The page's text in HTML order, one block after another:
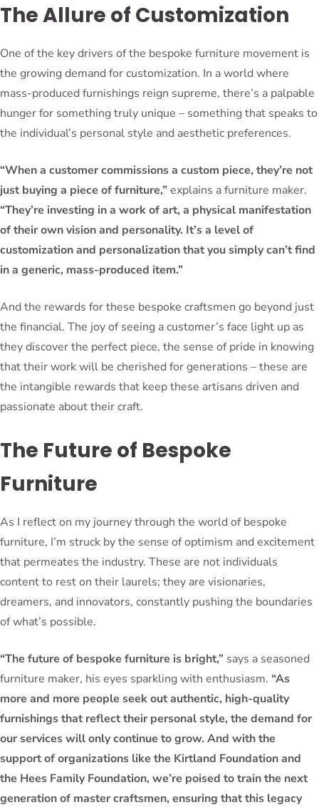
The Allure of Customization
One of the key drivers of the bespoke furniture movement is
the growing demand for customization. In a world where
mass-produced furnishings reign supreme, there’s a palpable
hunger for something truly unique – something that speaks to
the individual’s personal style and aesthetic preferences.
“When a customer commissions a custom piece, they’re not
just buying a piece of furniture,”explains a furniture maker.
“They’re investing in a work of art, a physical manifestation
of their own vision and personality. It’s a level of
customization and personalization that you simply can’t find
in a generic, mass-produced item.”
And the rewards for these bespoke craftsmen go beyond just
the financial. The joy of seeing a customer’s face light up as
they discover the perfect piece, the sense of pride in knowing
that their work will be cherished for generations – these are
the intangible rewards that keep these artisans driven and
passionate about their craft.
The Future of Bespoke
Furniture
As I reflect on my journey through the world of bespoke
furniture, I’m struck by the sense of optimism and excitement
that permeates the industry. These are not individuals
content to rest on their laurels; they are visionaries,
dreamers, and innovators, constantly pushing the boundaries
of what’s possible.
“The future of bespoke furniture is bright,” says a seasoned
furniture maker, his eyes sparkling with enthusiasm. “As
more and more people seek out authentic, high-quality
furnishings that reflect their personal style, the demand for
our services will only continue to grow. And with the
support of organizations like the Kirtland Foundation and
the Hees Family Foundation, we’re poised to train the next
generation of master craftsmen, ensuring that this legacy